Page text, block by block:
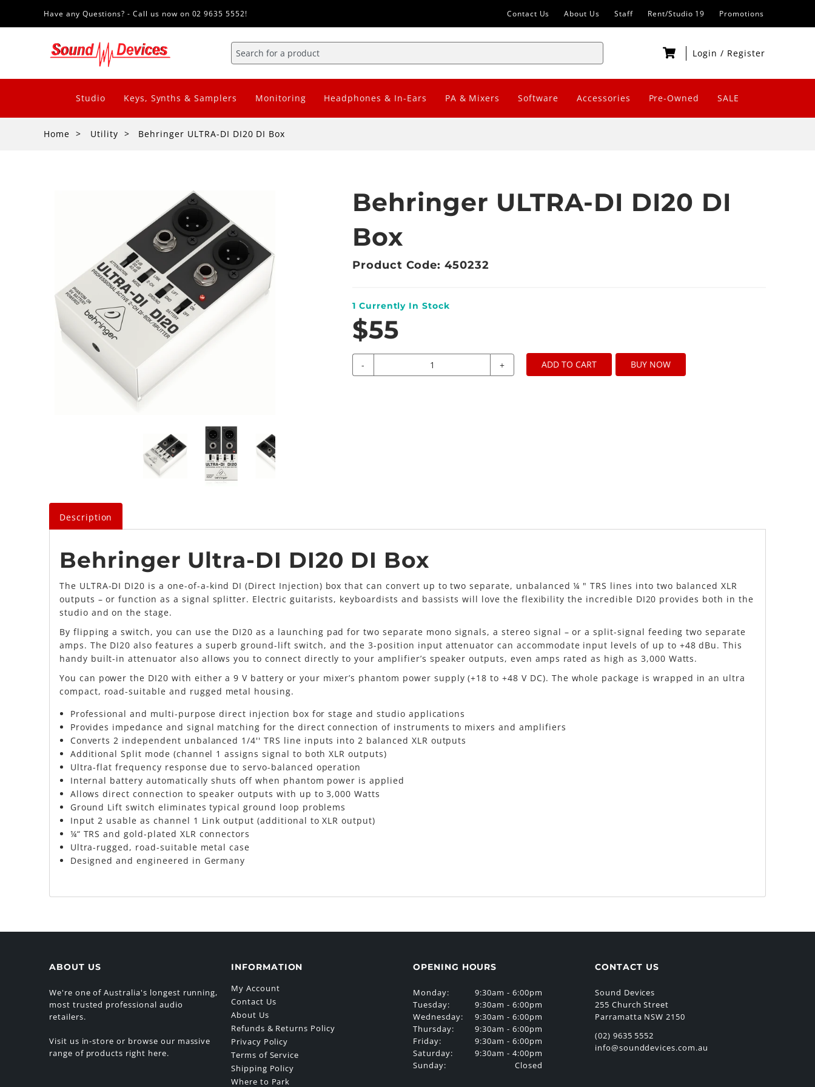
Have any Questions? - Call us now on 02 9635 5552! Contact Us About Us Staff Rent/Studio 19 Promotions
Login / Register
Studio Keys, Synths & Samplers Monitoring Headphones & In-Ears PA & Mixers Software Accessories Pre-Owned SALE
Home Utility Behringer ULTRA-DI DI20 DI Box
Behringer ULTRA-DI DI20 DI
Box
Product Code: 450232
1 Currently In Stock
$55
- + ADD TO CART BUY NOW
Description
Behringer Ultra-DI DI20 DI Box
The ULTRA-DI DI20 is a one-of-a-kind DI (Direct Injection) box that can convert up to two separate, unbalanced ¼ " TRS lines into two balanced XLR
outputs – or function as a signal splitter. Electric guitarists, keyboardists and bassists will love the flexibility the incredible DI20 provides both in the
studio and on the stage.
By flipping a switch, you can use the DI20 as a launching pad for two separate mono signals, a stereo signal – or a split-signal feeding two separate
amps. The DI20 also features a superb ground-lift switch, and the 3-position input attenuator can accommodate input levels of up to +48 dBu. This
handy built-in attenuator also allows you to connect directly to your amplifier’s speaker outputs, even amps rated as high as 3,000 Watts.
You can power the DI20 with either a 9 V battery or your mixer’s phantom power supply (+18 to +48 V DC). The whole package is wrapped in an ultra
compact, road-suitable and rugged metal housing.
Professional and multi-purpose direct injection box for stage and studio applications
Provides impedance and signal matching for the direct connection of instruments to mixers and amplifiers
Converts 2 independent unbalanced 1/4'' TRS line inputs into 2 balanced XLR outputs
Additional Split mode (channel 1 assigns signal to both XLR outputs)
Ultra-flat frequency response due to servo-balanced operation
Internal battery automatically shuts off when phantom power is applied
Allows direct connection to speaker outputs with up to 3,000 Watts
Ground Lift switch eliminates typical ground loop problems
Input 2 usable as channel 1 Link output (additional to XLR output)
¼“ TRS and gold-plated XLR connectors
Ultra-rugged, road-suitable metal case
Designed and engineered in Germany
ABOUT US
We're one of Australia's longest running,
most trusted professional audio
retailers.
Visit us in-store or browse our massive
range of products right here.
INFORMATION
My Account
Contact Us
About Us
Refunds & Returns Policy
Privacy Policy
Terms of Service
Shipping Policy
Where to Park
OPENING HOURS
Monday:
Tuesday:
Wednesday:
Thursday:
Friday:
Saturday:
Sunday:
9:30am - 6:00pm
9:30am - 6:00pm
9:30am - 6:00pm
9:30am - 6:00pm
9:30am - 6:00pm
9:30am - 4:00pm
Closed
CONTACT US
Sound Devices
255 Church Street
Parramatta NSW 2150
(02) 9635 5552
info@sounddevices.com.au